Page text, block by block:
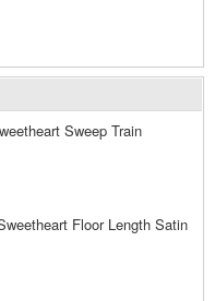
Sweep Train
Floor Length Satin